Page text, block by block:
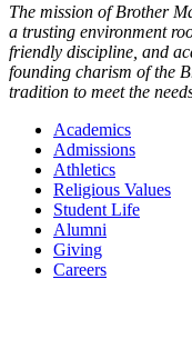
The mission of Brother
a trusting environment
friendly discipline, and
founding charism of the
tradition to meet the
Academics
Admissions
Athletics
Religious Values
Student Life
Alumni
Giving
Careers